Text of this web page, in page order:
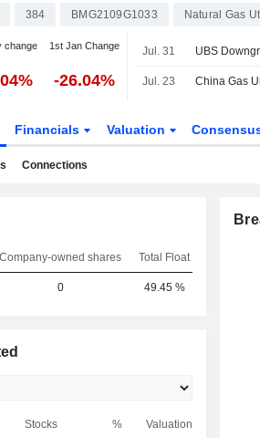
384 BMG2109G1033 Natural Gas
change 1st Jan Change
-26.04%
Jul. 31
Jul. 23
Financials Valuation
Connections
Company-owned shares Total Float
0 49.45 %
Stocks % Valuation